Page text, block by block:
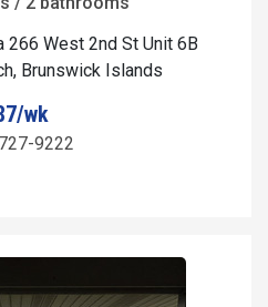
266 West 2nd St Unit 6B
Brunswick Islands
wk
9222